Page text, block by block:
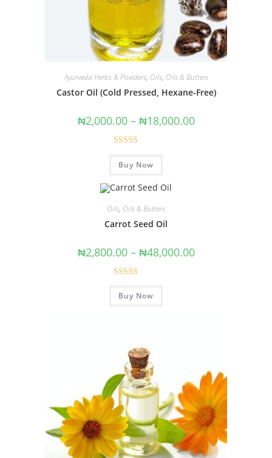
Ayurveda Herbs & Powders, Oils, Oils & Butters
Castor Oil (Cold Pressed, Hexane-Free)
₦2,000.00 – ₦18,000.00
Rated4.62
out of 5
Buy Now
Oils, Oils & Butters
Carrot Seed Oil
₦2,800.00 – ₦48,000.00
Rated5.00
out of 5
Buy Now